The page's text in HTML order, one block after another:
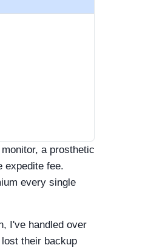
a prosthetic
expedite fee.
every single
I've handled over
their backup